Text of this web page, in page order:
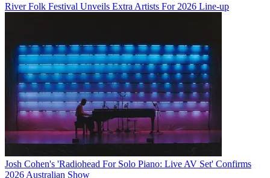
River Folk Festival Unveils Extra Artists For 2026 Line-up
Josh Cohen's 'Radiohead For Solo Piano: Live AV Set' Confirms
2026 Australian Show